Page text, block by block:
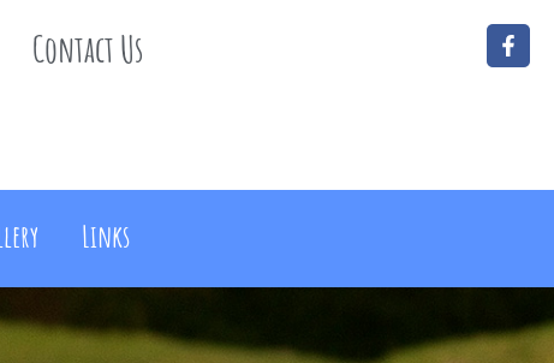
Contact Us
Links